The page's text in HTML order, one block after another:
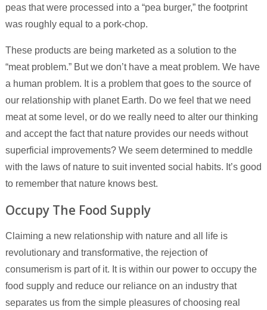
peas that were processed into a “pea burger,” the footprint
was roughly equal to a pork-chop.
These products are being marketed as a solution to the
“meat problem.” But we don’t have a meat problem. We have
a human problem. It is a problem that goes to the source of
our relationship with planet Earth. Do we feel that we need
meat at some level, or do we really need to alter our thinking
and accept the fact that nature provides our needs without
superficial improvements? We seem determined to meddle
with the laws of nature to suit invented social habits. It’s good
to remember that nature knows best.
Occupy The Food Supply
Claiming a new relationship with nature and all life is
revolutionary and transformative, the rejection of
consumerism is part of it. It is within our power to occupy the
food supply and reduce our reliance on an industry that
separates us from the simple pleasures of choosing real